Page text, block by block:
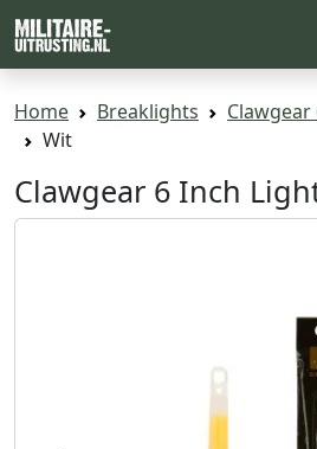
Home Breaklights
Wit
Clawgear 6 Inch